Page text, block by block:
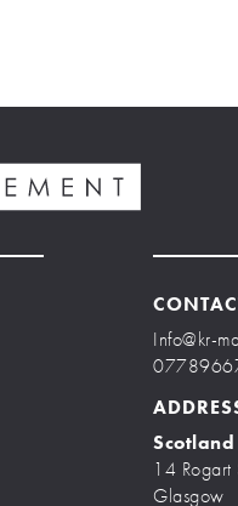
Info@kr-
Scotland
14 Rogart
Glasgow